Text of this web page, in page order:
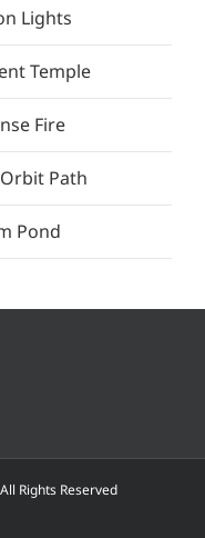
Lights
Temple
Fire
Path
Pond
Rights Reserved